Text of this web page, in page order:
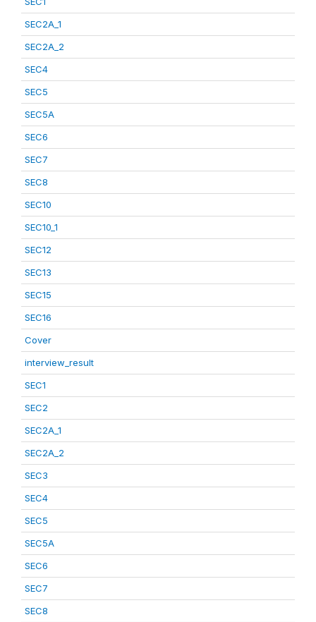
SEC2A_1
SEC2A_2
SEC4
SEC5
SEC5A
SEC6
SEC7
SEC8
SEC10
SEC10_1
SEC12
SEC13
SEC15
SEC16
Cover
interview_result
SEC1
SEC2
SEC2A_1
SEC2A_2
SEC3
SEC4
SEC5
SEC5A
SEC6
SEC7
SEC8